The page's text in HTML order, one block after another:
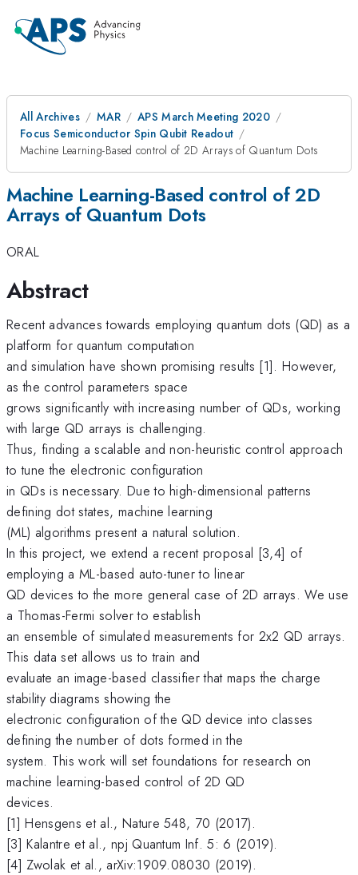
All Archives MAR
APS March Meeting 2020
Focus Semiconductor Spin Qubit Readout
Machine Learning-Based control of 2D Arrays of Quantum Dots
Machine Learning-Based control of 2D
Arrays of Quantum Dots
ORAL
Abstract
Recent advances towards employing quantum dots (QD) as a
platform for quantum computation
and simulation have shown promising results [1]. However,
as the control parameters space
grows significantly with increasing number of QDs, working
with large QD arrays is challenging.
Thus, finding a scalable and non-heuristic control approach
to tune the electronic configuration
in QDs is necessary. Due to high-dimensional patterns
defining dot states, machine learning
(ML) algorithms present a natural solution.
In this project, we extend a recent proposal [3,4] of
employing a ML-based auto-tuner to linear
QD devices to the more general case of 2D arrays. We use
a Thomas-Fermi solver to establish
an ensemble of simulated measurements for 2x2 QD arrays.
This data set allows us to train and
evaluate an image-based classifier that maps the charge
stability diagrams showing the
electronic configuration of the QD device into classes
defining the number of dots formed in the
system. This work will set foundations for research on
machine learning-based control of 2D QD
devices.
[1] Hensgens et al., Nature 548, 70 (2017).
[3] Kalantre et al., npj Quantum Inf. 5: 6 (2019).
[4] Zwolak et al., arXiv:1909.08030 (2019).